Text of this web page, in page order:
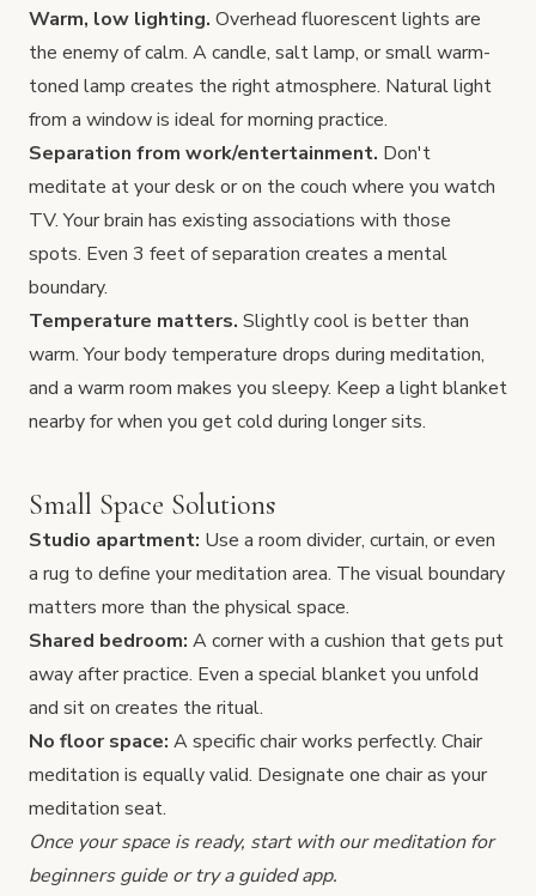
Warm, low lighting. Overhead fluorescent lights are
the enemy of calm. A candle, salt lamp, or small warm-
toned lamp creates the right atmosphere. Natural light
from a window is ideal for morning practice.
Separation from work/entertainment. Don't
meditate at your desk or on the couch where you watch
TV. Your brain has existing associations with those
spots. Even 3 feet of separation creates a mental
boundary.
Temperature matters. Slightly cool is better than
warm. Your body temperature drops during meditation,
and a warm room makes you sleepy. Keep a light blanket
nearby for when you get cold during longer sits.
Small Space Solutions
Studio apartment: Use a room divider, curtain, or even
a rug to define your meditation area. The visual boundary
matters more than the physical space.
Shared bedroom: A corner with a cushion that gets put
away after practice. Even a special blanket you unfold
and sit on creates the ritual.
No floor space: A specific chair works perfectly. Chair
meditation is equally valid. Designate one chair as your
meditation seat.
Once your space is ready, start with ourmeditation for
beginners guide or try aguided app.